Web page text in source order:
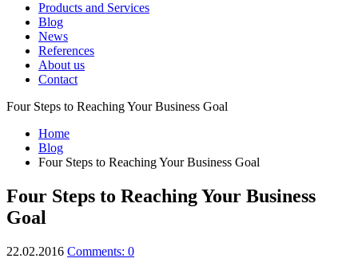
Products and Services
Blog
News
References
About us
Contact
Four Steps to Reaching Your Business Goal
Home
Blog
Four Steps to Reaching Your Business Goal
Four Steps to Reaching Your Business
Goal
22.02.2016 Comments: 0